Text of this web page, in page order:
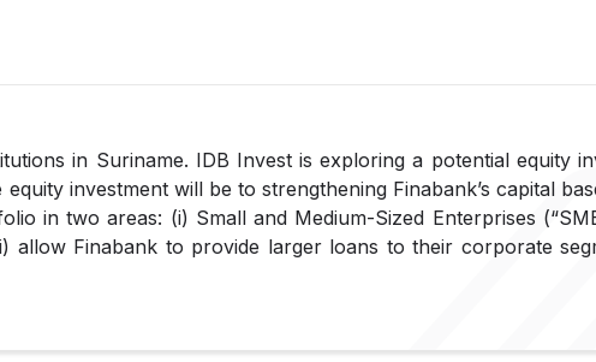
in Suriname. IDB Invest is exploring a potential equity
investment will be to strengthening Finabank’s capital
in two areas: (i) Small and Medium-Sized Enterprises
allow Finabank to provide larger loans to their corporate